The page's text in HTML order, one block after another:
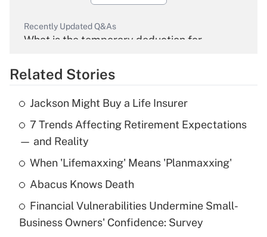
Recently Updated Q&As
What is the temporary deduction for
Get Answer
Recently Updated Q&As
What is the temporary deduction for tip
income?
Get Answer
What is a high deductible health plan for
purposes of an HSA?
Related Stories
Jackson Might Buy a Life Insurer
7 Trends Affecting Retirement Expectations
— and Reality
When 'Lifemaxxing' Means 'Planmaxxing'
Abacus Knows Death
Financial Vulnerabilities Undermine Small-
Business Owners' Confidence: Survey